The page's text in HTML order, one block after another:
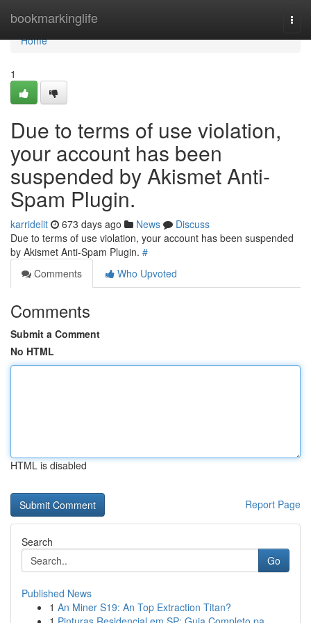
bookmarkinglife
Home
Home
1
Due to terms of use violation,
your account has been
suspended by Akismet Anti-
Spam Plugin.
karridelit 673 days ago News
Discuss
Due to terms of use violation, your account has been suspended
by Akismet Anti-Spam Plugin. #
Comments
Who Upvoted
Comments
Submit a Comment
No HTML
HTML is disabled
Report Page
Search
Go
Published News
1 An Miner S19: An Top Extraction Titan?